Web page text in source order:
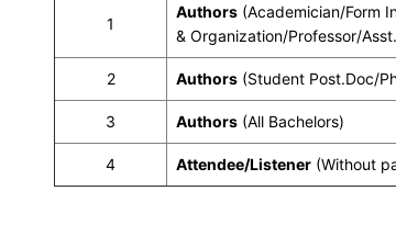
1
Authors (Academician/Form
& Organization/Professor/
2 Authors (Student Post.Doc/
3 Authors (All Bachelors)
4 Attendee/Listener (Without